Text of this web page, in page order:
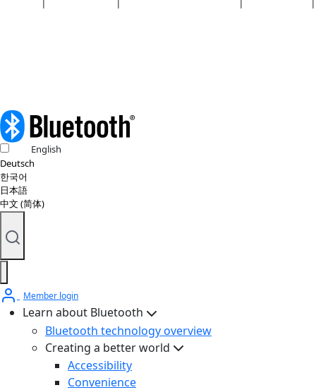
English
Deutsch
한국어
日本語
中文 (简体)
Member login
Learn about Bluetooth
Bluetooth technology overview
Creating a better world
Accessibility
Convenience